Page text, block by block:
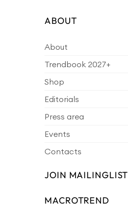
ABOUT
About
Trendbook 2027+
Shop
Editorials
Press area
Events
Contacts
JOIN MAILINGLIST
MACROTREND